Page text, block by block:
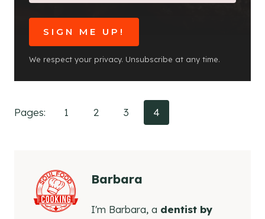
SIGN ME UP!
We respect your privacy. Unsubscribe at any time.
Pages: 1 2 3 4
Barbara
I'm Barbara, a dentist by